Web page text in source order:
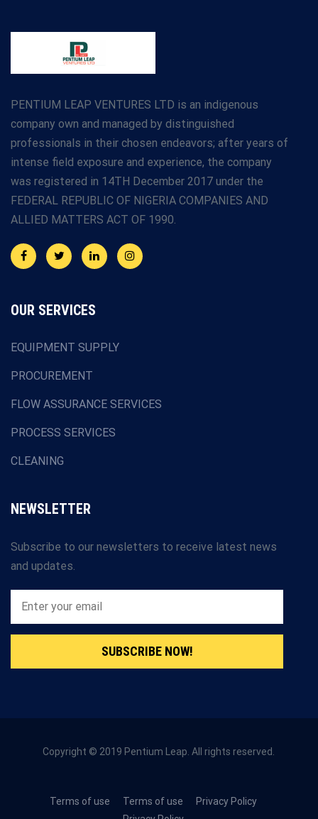
PENTIUM LEAP VENTURES LTD is an indigenous
company own and managed by distinguished
professionals in their chosen endeavors; after years of
intense field exposure and experience, the company
was registered in 14TH December 2017 under the
FEDERAL REPUBLIC OF NIGERIA COMPANIES AND
ALLIED MATTERS ACT OF 1990.
OUR SERVICES
EQUIPMENT SUPPLY
PROCUREMENT
FLOW ASSURANCE SERVICES
PROCESS SERVICES
CLEANING
NEWSLETTER
Subscribe to our newsletters to receive latest news
and updates.
SUBSCRIBE NOW!
Copyright © 2019 Pentium Leap. All rights reserved.
Terms of use Terms of use
Privacy Policy